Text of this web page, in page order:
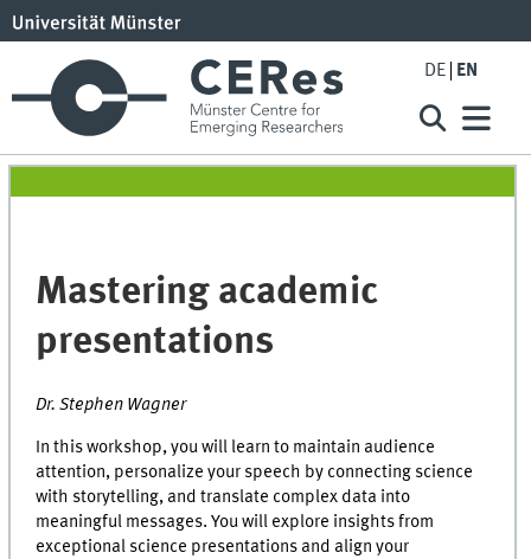
DE EN
Mastering academic
presentations
Dr. Stephen Wagner
In this workshop, you will learn to maintain audience
attention, personalize your speech by connecting science
with storytelling, and translate complex data into
meaningful messages. You will explore insights from
exceptional science presentations and align your